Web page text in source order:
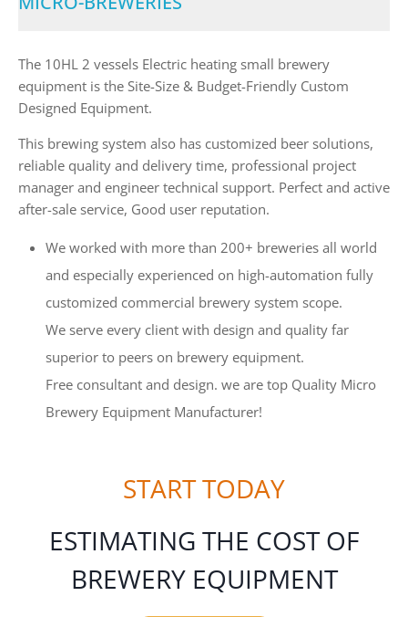
The 10HL 2 vessels Electric heating small brewery
equipment is the Site-Size & Budget-Friendly Custom
Designed Equipment.
This brewing system also has customized beer solutions,
reliable quality and delivery time, professional project
manager and engineer technical support. Perfect and active
after-sale service, Good user reputation.
We worked with more than 200+ breweries all world
and especially experienced on high-automation fully
customized commercial brewery system scope.
We serve every client with design and quality far
superior to peers on brewery equipment.
Free consultant and design. we are top Quality Micro
Brewery Equipment Manufacturer!
START TODAY
ESTIMATING THE COST OF
BREWERY EQUIPMENT